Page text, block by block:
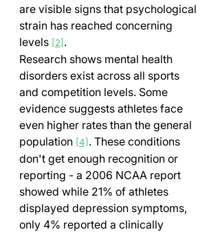
are visible signs that psychological
strain has reached concerning
levels [2] .
Research shows mental health
disorders exist across all sports
and competition levels. Some
evidence suggests athletes face
even higher rates than the general
population [4] . These conditions
don't get enough recognition or
reporting - a 2006 NCAA report
showed while 21% of athletes
displayed depression symptoms,
only 4% reported a clinically